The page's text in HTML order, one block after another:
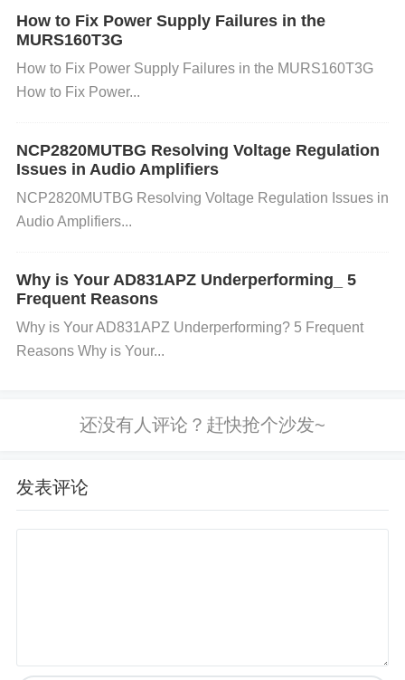
→ GD32 RX 33pF 100Ω Transceiver TX- →───∩
​Test Data​ ​: Pulse distortion reduced to 4.2% at 115
​Fix 3: Switch to LVTTL
Replace RS-422 chips with ​
Eliminates differential signal conversion 0.5ns prop
agation delay vs. 22ns in ISO3086 ​​YY-IC electronic
components supplier
​Comparative Analysis: Which Soluti
​Method​​Cost​
mpling$0115200Limited (≤70°C)RC Circuit$0.1246
n PLC systems.
How to Fix Power Supply Failures in the
MURS160T3G
How to Fix Power Supply Failures in the MURS160T3G
How to Fix Power...
NCP2820MUTBG Resolving Voltage Regulation
Issues in Audio Amplifiers
NCP2820MUTBG Resolving Voltage Regulation Issues in
Audio Amplifiers...
Why is Your AD831APZ Underperforming_ 5
Frequent Reasons
Why is Your AD831APZ Underperforming? 5 Frequent
Reasons Why is Your...
发表评论